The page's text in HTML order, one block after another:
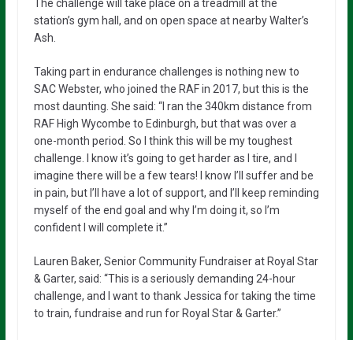
The challenge will take place on a treadmill at the
station’s gym hall, and on open space at nearby Walter’s
Ash.
Taking part in endurance challenges is nothing new to
SAC Webster, who joined the RAF in 2017, but this is the
most daunting. She said: “I ran the 340km distance from
RAF High Wycombe to Edinburgh, but that was over a
one-month period. So I think this will be my toughest
challenge. I know it’s going to get harder as I tire, and I
imagine there will be a few tears! I know I’ll suffer and be
in pain, but I’ll have a lot of support, and I’ll keep reminding
myself of the end goal and why I’m doing it, so I’m
confident I will complete it.”
Lauren Baker, Senior Community Fundraiser at Royal Star
& Garter, said: “This is a seriously demanding 24-hour
challenge, and I want to thank Jessica for taking the time
to train, fundraise and run for Royal Star & Garter.”